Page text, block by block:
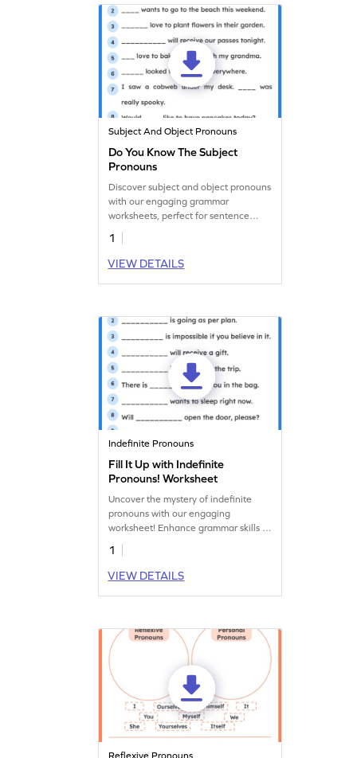
Subject And Object Pronouns
Do You Know The Subject
Pronouns
Discover subject and object pronouns
with our engaging grammar
worksheets, perfect for sentence
completion practice.
1
VIEW DETAILS
Indefinite Pronouns
Fill It Up with Indefinite
Pronouns! Worksheet
Uncover the mystery of indefinite
pronouns with our engaging
worksheet! Enhance grammar skills as
kids explore the world of words like
"someone," "anything," and
"everyone."
1
VIEW DETAILS
Reflexive Pronouns